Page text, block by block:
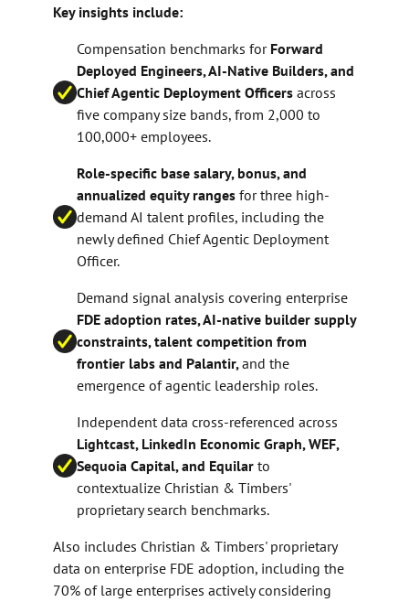
Key insights include:
Compensation benchmarks for Forward
Deployed Engineers, AI-Native Builders, and
Chief Agentic Deployment Officers across
five company size bands, from 2,000 to
100,000+ employees.
Role-specific base salary, bonus, and
annualized equity rangesfor three high-
demand AI talent profiles, including the
newly defined Chief Agentic Deployment
Officer.
Demand signal analysis covering enterprise
FDE adoption rates, AI-native builder supply
constraints, talent competition from
frontier labs and Palantir,and the
emergence of agentic leadership roles.
Independent data cross-referenced across
Lightcast, LinkedIn Economic Graph, WEF,
Sequoia Capital, and Equilar to
contextualize Christian & Timbers'
proprietary search benchmarks.
Also includes Christian & Timbers' proprietary
data on enterprise FDE adoption, including the
70% of large enterprises actively considering